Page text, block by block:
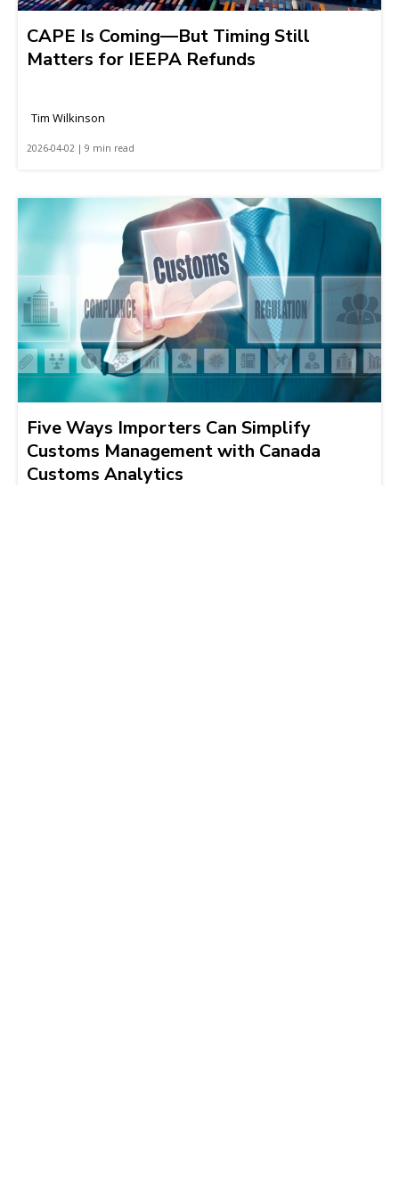
CAPE Is Coming—But Timing Still
Matters for IEEPA Refunds
Tim Wilkinson
2026-04-02 | 9 min read
Five Ways Importers Can Simplify
Customs Management with Canada
Customs Analytics